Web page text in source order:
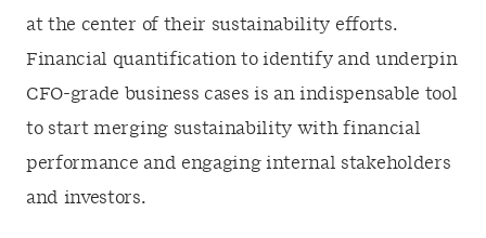
at the center of their sustainability efforts.
Financial quantification to identify and underpin
CFO-grade business cases is an indispensable tool
to start merging sustainability with financial
performance and engaging internal stakeholders
and investors.